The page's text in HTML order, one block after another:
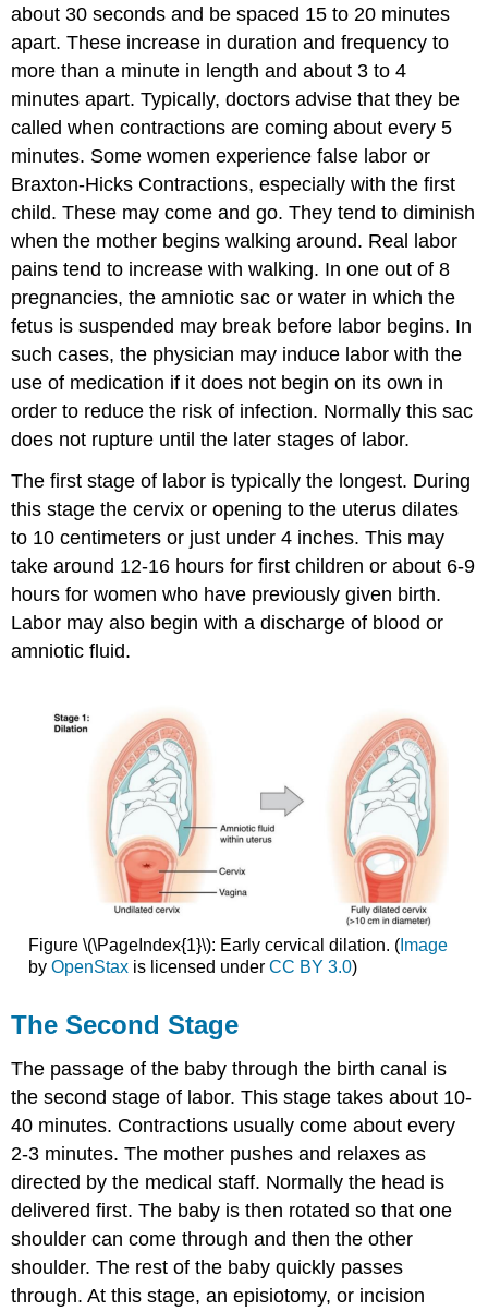
about 30 seconds and be spaced 15 to 20 minutes
apart. These increase in duration and frequency to
more than a minute in length and about 3 to 4
minutes apart. Typically, doctors advise that they be
called when contractions are coming about every 5
minutes. Some women experience false labor or
Braxton-Hicks Contractions, especially with the first
child. These may come and go. They tend to diminish
when the mother begins walking around. Real labor
pains tend to increase with walking. In one out of 8
pregnancies, the amniotic sac or water in which the
fetus is suspended may break before labor begins. In
such cases, the physician may induce labor with the
use of medication if it does not begin on its own in
order to reduce the risk of infection. Normally this sac
does not rupture until the later stages of labor.
The first stage of labor is typically the longest. During
this stage the cervix or opening to the uterus dilates
to 10 centimeters or just under 4 inches. This may
take around 12-16 hours for first children or about 6-9
hours for women who have previously given birth.
Labor may also begin with a discharge of blood or
amniotic fluid.
Figure \(\PageIndex{1}\): Early cervical dilation. (Image
by OpenStaxis licensed under CC BY 3.0)
The Second Stage
The passage of the baby through the birth canal is
the second stage of labor. This stage takes about 10-
40 minutes. Contractions usually come about every
2-3 minutes. The mother pushes and relaxes as
directed by the medical staff. Normally the head is
delivered first. The baby is then rotated so that one
shoulder can come through and then the other
shoulder. The rest of the baby quickly passes
through. At this stage, an episiotomy, or incision